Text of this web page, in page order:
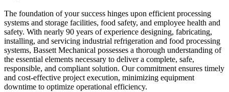
The foundation of your success hinges upon efficient processing
systems and storage facilities, food safety, and employee health and
safety. With nearly 90 years of experience designing, fabricating,
installing, and servicing industrial refrigeration and food processing
systems, Bassett Mechanical possesses a thorough understanding of
the essential elements necessary to deliver a complete, safe,
responsible, and compliant solution. Our commitment ensures timely
and cost-effective project execution, minimizing equipment
downtime to optimize operational efficiency.